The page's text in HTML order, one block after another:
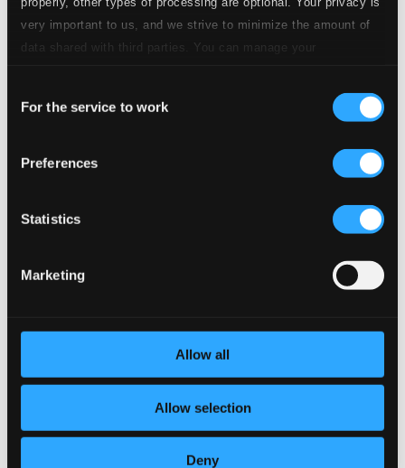
very important to us, and we strive to minimize the amount of
data shared with third parties. You can manage your
Selection
For the service to work
Preferences
Statistics
Marketing
Allow all
Allow selection
Deny
8.No. 4. Barcarolle: Morning
9.No. 5. Juba Dance
CD Quality: $0.38
$0.34
$0.17
$0.24
13.Big Bunch of Roses
7 Traceries
No. 1. Cloud Cradles